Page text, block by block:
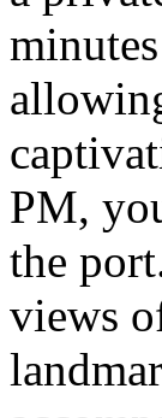
PM,
the
views